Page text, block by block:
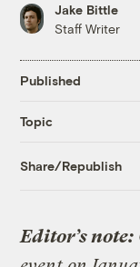
Jake Bittle
Staff Writer
Published
Topic
Share/Republish
Editor’s note: